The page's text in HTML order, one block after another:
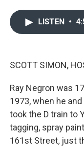
LISTEN •
SCOTT SIMON,
Ray Negron was
1973, when he
took the D train to
tagging, spray
161st Street, just